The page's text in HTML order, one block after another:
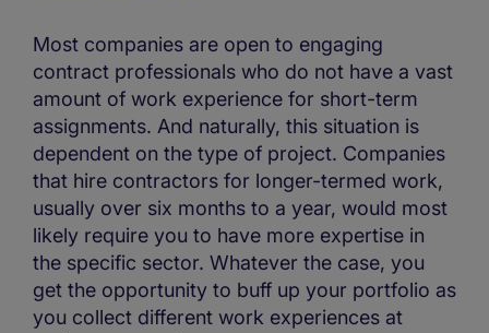
Most companies are open to engaging
contract professionals who do not have a vast
amount of work experience for short-term
assignments. And naturally, this situation is
dependent on the type of project. Companies
that hire contractors for longer-termed work,
usually over six months to a year, would most
likely require you to have more expertise in
the specific sector. Whatever the case, you
get the opportunity to buff up your portfolio as
you collect different work experiences at